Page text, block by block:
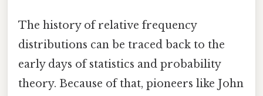
The history of relative frequency
distributions can be traced back to the
early days of statistics and probability
theory. Because of that, pioneers like John